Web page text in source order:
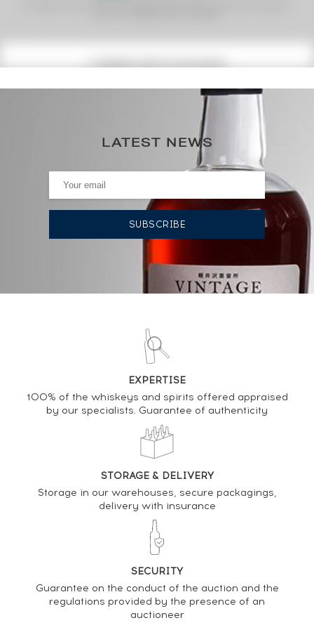
CURRENT PRICE ESTIMATE
0€ (annual highest)
0€ (annual lowest)
AUCTION HISTORY
447€
19/04/2024 477€
DO YOU OWN THIS SPIRIT?
Analysis & performance of
Dictador 45 years 1976 Of. 2 Masters Ximenez-
Spinola Batch 76-101 - One of 390 - bottled 2021
PRICE ESTIMATE VARIATION
LATEST NEWS
EXPERTISE
100% of the whiskeys and spirits offered appraised
by our specialists. Guarantee of authenticity
STORAGE & DELIVERY
Storage in our warehouses, secure packagings,
delivery with insurance
SECURITY
Guarantee on the conduct of the auction and the
regulations provided by the presence of an
auctioneer